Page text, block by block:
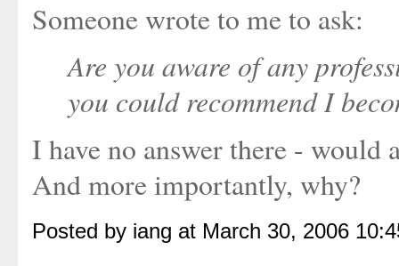
Someone wrote to me to ask:
Are you aware of any
you could recommend I
I have no answer there - would
And more importantly, why?
Posted by iang at March 30, 2006